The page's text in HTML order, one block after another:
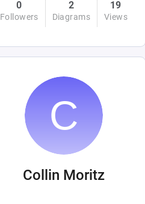
0
Followers
2
Diagrams
19
Views
Collin Moritz